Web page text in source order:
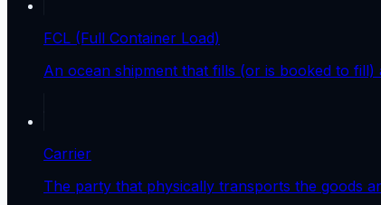
FCL (Full Container Load)
An ocean shipment that fills (or is booked to
Carrier
The party that physically transports the goods